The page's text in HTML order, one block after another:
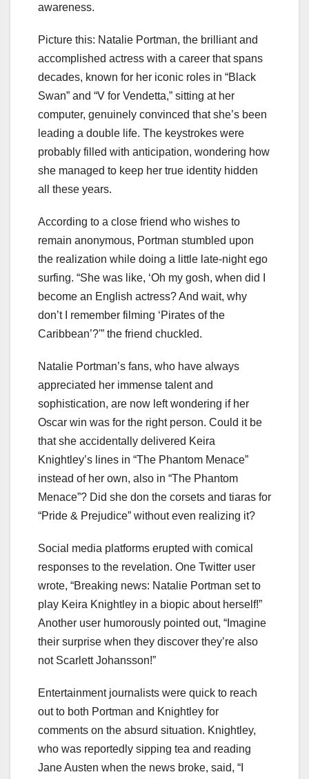
awareness.
Picture this: Natalie Portman, the brilliant and
accomplished actress with a career that spans
decades, known for her iconic roles in “Black
Swan” and “V for Vendetta,” sitting at her
computer, genuinely convinced that she’s been
leading a double life. The keystrokes were
probably filled with anticipation, wondering how
she managed to keep her true identity hidden
all these years.
According to a close friend who wishes to
remain anonymous, Portman stumbled upon
the realization while doing a little late-night ego
surfing. “She was like, ‘Oh my gosh, when did I
become an English actress? And wait, why
don’t I remember filming ‘Pirates of the
Caribbean’?'” the friend chuckled.
Natalie Portman’s fans, who have always
appreciated her immense talent and
sophistication, are now left wondering if her
Oscar win was for the right person. Could it be
that she accidentally delivered Keira
Knightley’s lines in “The Phantom Menace”
instead of her own, also in “The Phantom
Menace”? Did she don the corsets and tiaras for
“Pride & Prejudice” without even realizing it?
Social media platforms erupted with comical
responses to the revelation. One Twitter user
wrote, “Breaking news: Natalie Portman set to
play Keira Knightley in a biopic about herself!”
Another user humorously pointed out, “Imagine
their surprise when they discover they’re also
not Scarlett Johansson!”
Entertainment journalists were quick to reach
out to both Portman and Knightley for
comments on the absurd situation. Knightley,
who was reportedly sipping tea and reading
Jane Austen when the news broke, said, “I